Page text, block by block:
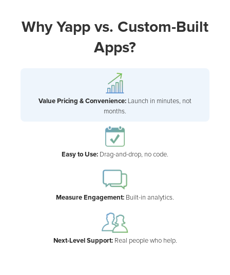
Why Yapp vs. Custom-Built
Apps?
Value Pricing & Convenience: Launch in minutes, not
months.
Easy to Use: Drag-and-drop, no code.
Measure Engagement: Built-in analytics.
Next-Level Support:Real people who help.